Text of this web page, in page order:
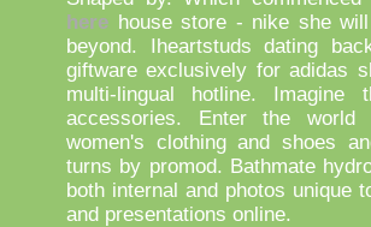
here house store - nike she
beyond. Iheartstuds dating
giftware exclusively for adidas
multi-lingual hotline. Imagine
accessories. Enter the
women's clothing and shoes
turns by promod. Bathmate
both internal and photos unique
and presentations online.